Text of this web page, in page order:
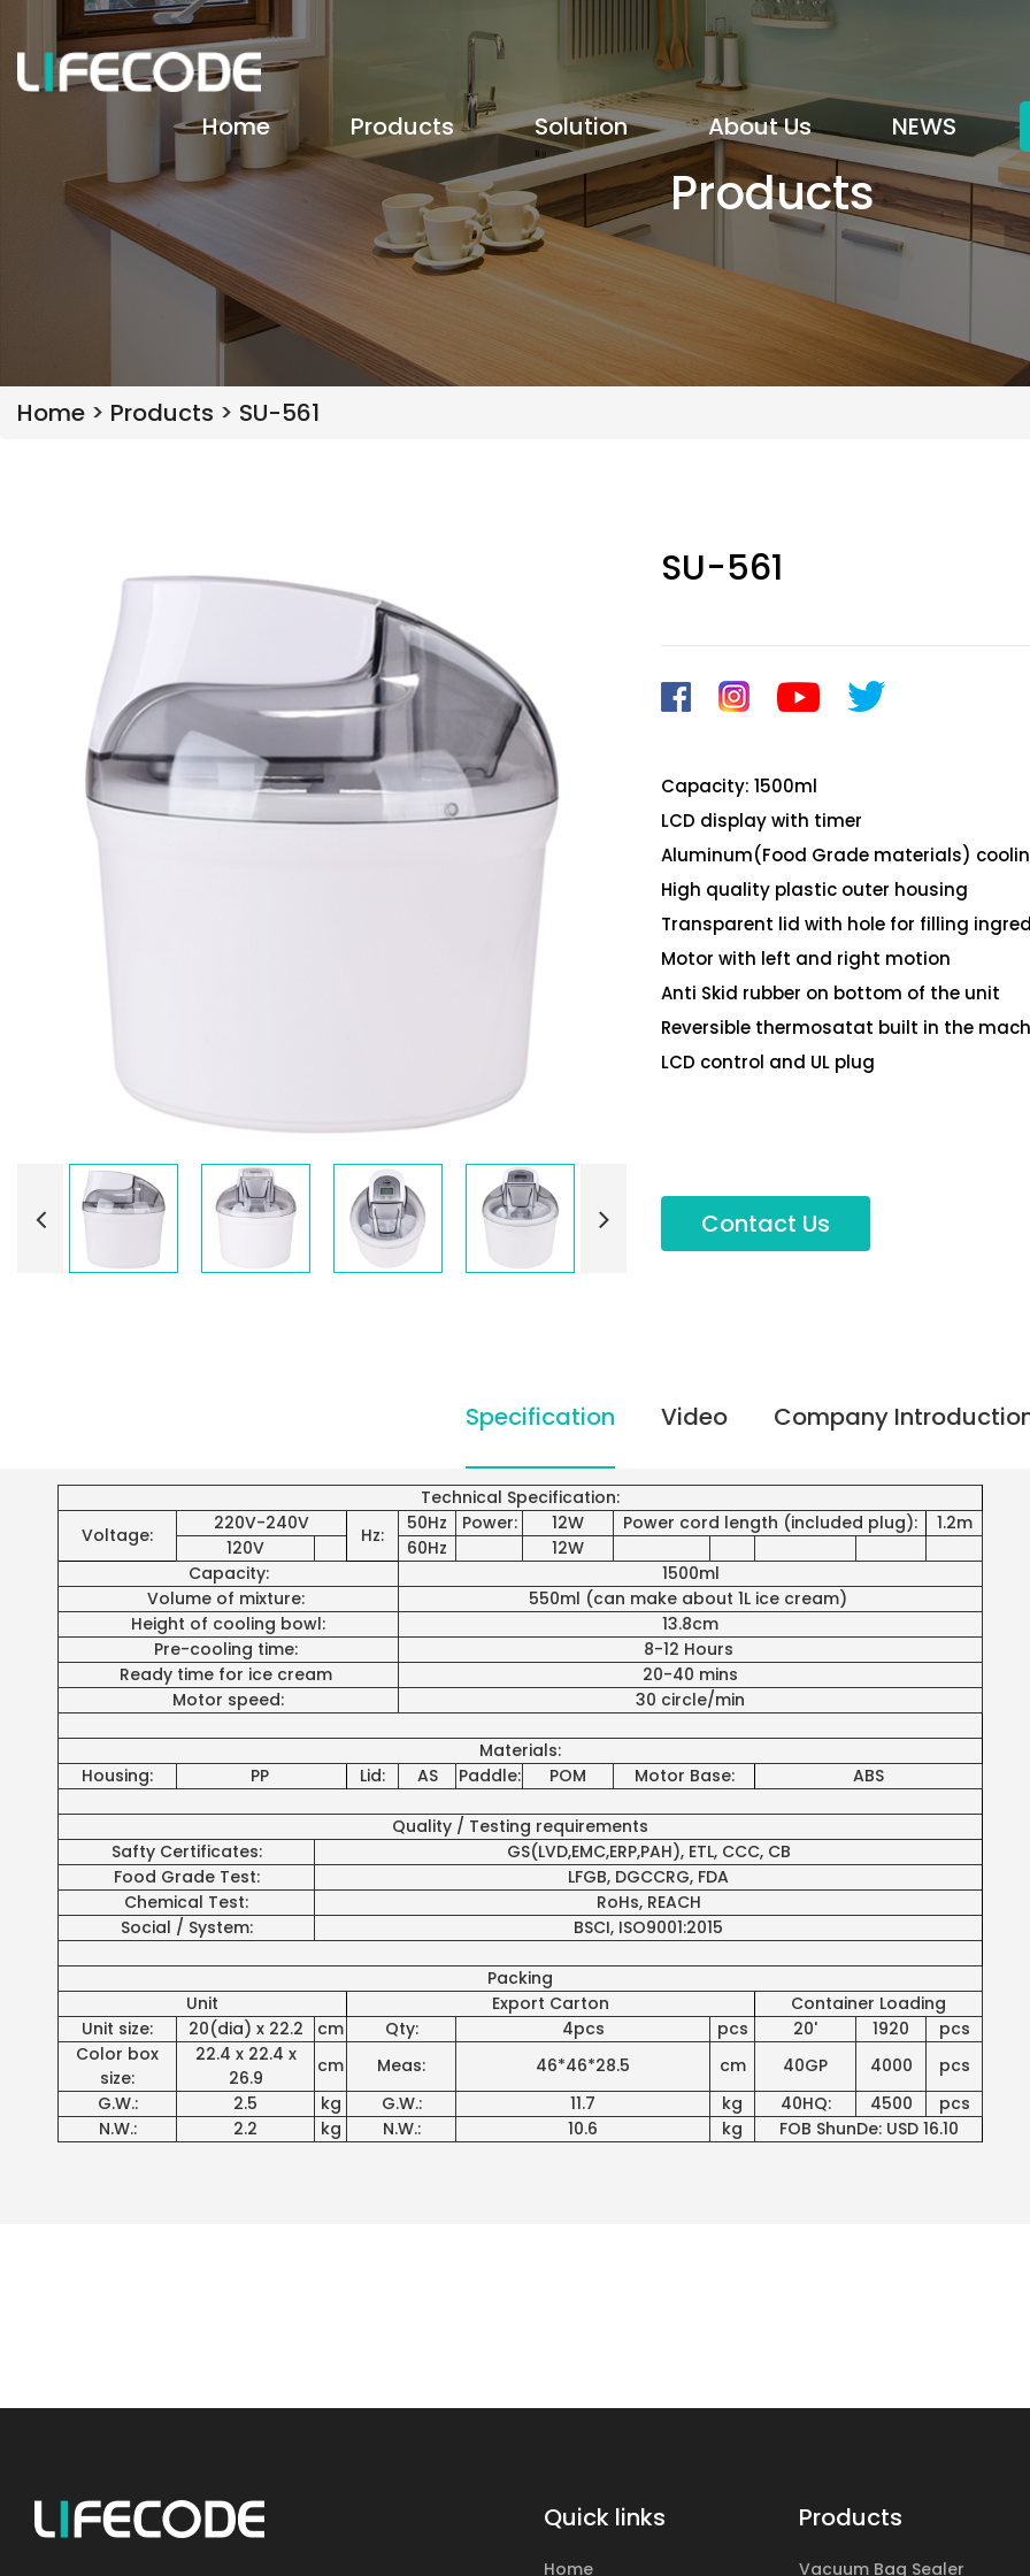
Home Products Solution About Us NEWS
Products
Home > Products > SU-561
SU-561
Capacity: 1500ml
LCD display with timer
Aluminum(Food Grade materials)
High quality plastic outer housing
Transparent lid with hole for filling
Motor with left and right motion
Anti Skid rubber on bottom of the unit
Reversible thermosatat built in the
LCD control and UL plug
Contact Us
Specification Video Company
Technical Specification:
Voltage:
220V-240V
Hz:
50Hz Power: 12W Power cord length (included plug):
1.2m
120V
60Hz
12W
Capacity:
1500ml
Volume of mixture:
550ml (can make about 1L ice cream)
Height of cooling bowl:
13.8cm
Pre-cooling time:
8-12 Hours
Ready time for ice cream
20-40 mins
Motor speed:
30 circle/min
Materials:
Housing:
PP Lid: AS Paddle: POM Motor Base: ABS
Quality / Testing requirements
Safty Certificates:
GS(LVD,EMC,ERP,PAH), ETL, CCC, CB
Food Grade Test:
LFGB, DGCCRG, FDA
Chemical Test:
RoHs, REACH
Social / System:
BSCI, ISO9001:2015
Packing
Unit
Export Carton
Container Loading
Unit size:
20(dia) x 22.2 cm Qty: 4pcs pcs 20' 1920
pcs
Color box
size:
22.4 x 22.4 x
26.9
cm Meas: 46*46*28.5 cm 40GP 4000
pcs
G.W.:
2.5 kg G.W.: 11.7 kg 40HQ: 4500
pcs
N.W.:
2.2 kg N.W.: 10.6 kg FOB ShunDe: USD 16.10
Quick links
Home
Products
Vacuum Bag Sealer